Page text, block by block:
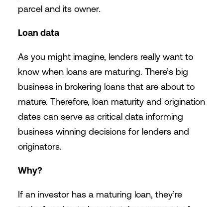
parcel and its owner.
Loan data
As you might imagine, lenders really want to
know when loans are maturing. There’s big
business in brokering loans that are about to
mature. Therefore, loan maturity and origination
dates can serve as critical data informing
business winning decisions for lenders and
originators.
Why?
If an investor has a maturing loan, they’re